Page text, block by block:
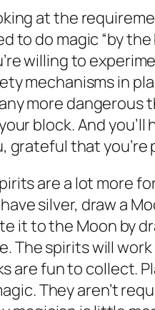
at the
to do magic “by
willing to
mechanisms in
more dangerous
block. And
grateful that
are a lot more
silver, draw a
it to the Moon by
The spirits will
are fun to collect.
They aren’t